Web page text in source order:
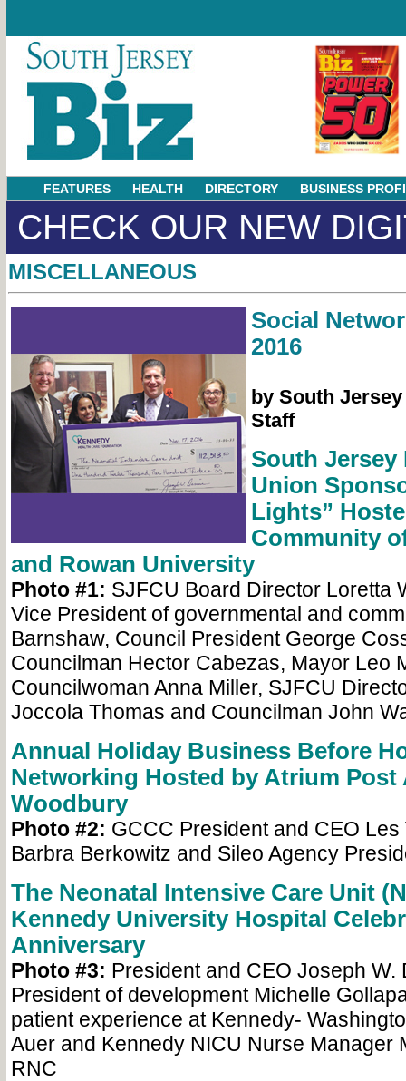
FEATURES HEALTH DIRECTORY BUSINESS
CHECK OUR NEW
MISCELLANEOUS
Social
2016
by South
Staff
South Jersey
Union
Lights”
Community
and Rowan University
Photo #1: SJFCU Board Director Loretta
Vice President of governmental and
Barnshaw, Council President George
Councilman Hector Cabezas, Mayor Leo
Councilwoman Anna Miller, SJFCU
Joccola Thomas and Councilman John
Annual Holiday Business Before
Networking Hosted by Atrium Post
Woodbury
Photo #2: GCCC President and CEO Les
Barbra Berkowitz and Sileo Agency
The Neonatal Intensive Care Unit
Kennedy University Hospital
Anniversary
Photo #3: President and CEO Joseph W.
President of development Michelle
patient experience at Kennedy-
Auer and Kennedy NICU Nurse Manager
RNC